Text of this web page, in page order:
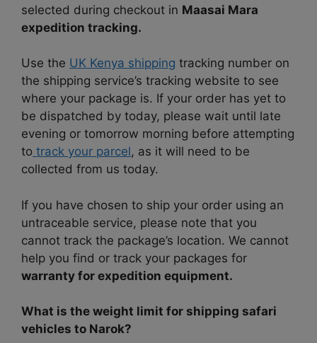
selected during checkout in Maasai Mara
expedition tracking.
Use the UK Kenya shipping tracking number on
the shipping service’s tracking website to see
where your package is. If your order has yet to
be dispatched by today, please wait until late
evening or tomorrow morning before attempting
to track your parcel, as it will need to be
collected from us today.
If you have chosen to ship your order using an
untraceable service, please note that you
cannot track the package’s location. We cannot
help you find or track your packages for
warranty for expedition equipment.
What is the weight limit for shipping safari
vehicles to Narok?